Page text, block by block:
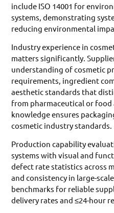
include ISO 14001 for
systems, demonstrating
reducing environmental
Industry experience in
matters significantly.
understanding of cosmetic
requirements, ingredient
aesthetic standards that
from pharmaceutical or food
knowledge ensures
cosmetic industry standards.
Production capability
systems with visual and
defect rate statistics across
and consistency in large-
benchmarks for reliable
delivery rates and ≤24-hour